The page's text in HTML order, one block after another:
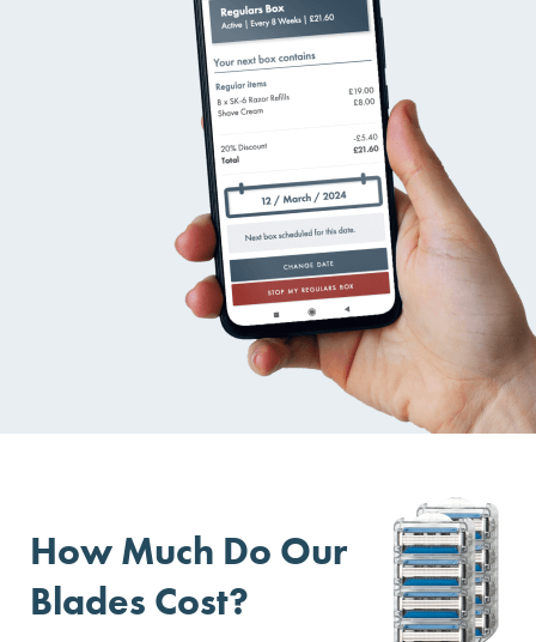
How Much Do Our
Blades Cost?